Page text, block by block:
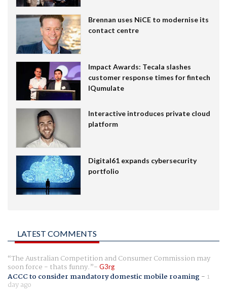
Brennan uses NiCE to modernise its
contact centre
Impact Awards: Tecala slashes
customer response times for fintech
IQumulate
Interactive introduces private cloud
platform
Digital61 expands cybersecurity
portfolio
LATEST COMMENTS
The Australian Competition and Consumer Commission may
soon force - thats funny. G3rg
ACCC to consider mandatory domestic mobile roaming- 1
day ago